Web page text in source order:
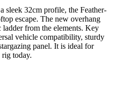
sleek 32cm profile, the Feather-
escape. The new overhang
ladder from the elements. Key
vehicle compatibility, sturdy
panel. It is ideal for
today.